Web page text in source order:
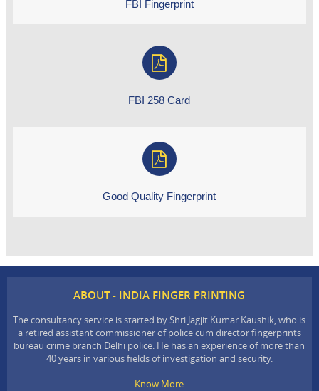
FBI Fingerprint
FBI 258 Card
Good Quality Fingerprint
ABOUT - INDIA FINGER PRINTING
The consultancy service is started by Shri Jagjit Kumar Kaushik, who is
a retired assistant commissioner of police cum director fingerprints
bureau crime branch Delhi police. He has an experience of more than
40 years in various fields of investigation and security.
– Know More –